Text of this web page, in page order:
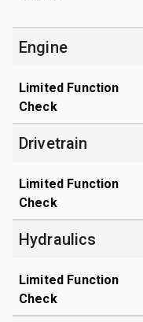
Engine
Limited Function
Check
Drivetrain
Limited Function
Check
Hydraulics
Limited Function
Check